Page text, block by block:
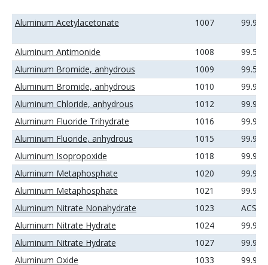
Aluminum Acetylacetonate 1007
Aluminum Antimonide 1008
99.5%
Aluminum Bromide, anhydrous
1009
99.5%
Aluminum Bromide, anhydrous
1010
Aluminum Chloride, anhydrous
1012
Aluminum Fluoride Trihydrate
1016
Aluminum Fluoride, anhydrous
1015
99.9%
Aluminum Isopropoxide
1018
Aluminum Metaphosphate
1020
99.9%
Aluminum Metaphosphate
1021
Aluminum Nitrate Nonahydrate
1023
ACS
Aluminum Nitrate Hydrate
1024
99.9%
Aluminum Nitrate Hydrate
1027
Aluminum Oxide
1033
99.9%